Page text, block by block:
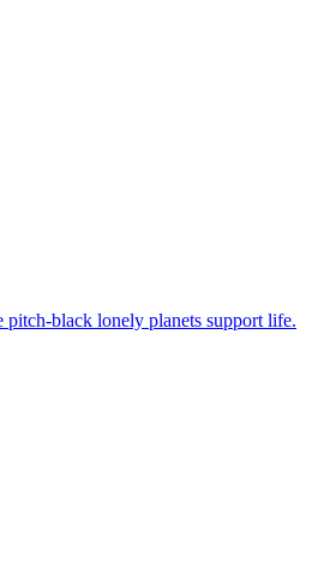
pitch-black lonely planets support life.